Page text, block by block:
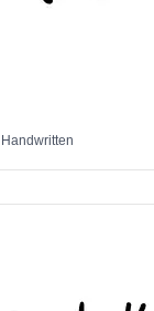
Handwritten